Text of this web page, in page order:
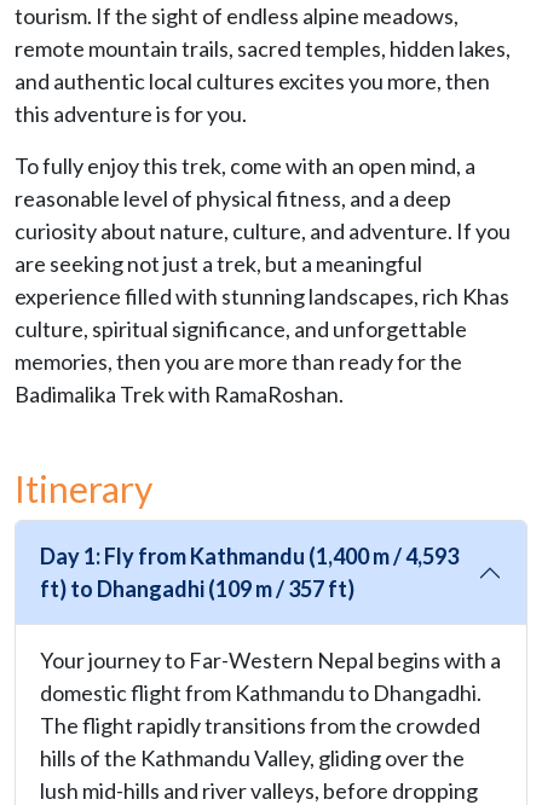
tourism. If the sight of endless alpine meadows,
remote mountain trails, sacred temples, hidden lakes,
and authentic local cultures excites you more, then
this adventure is for you.
To fully enjoy this trek, come with an open mind, a
reasonable level of physical fitness, and a deep
curiosity about nature, culture, and adventure. If you
are seeking not just a trek, but a meaningful
experience filled with stunning landscapes, rich Khas
culture, spiritual significance, and unforgettable
memories, then you are more than ready for the
Badimalika Trek with RamaRoshan.
Itinerary
Day 1: Fly from Kathmandu (1,400 m / 4,593
ft) to Dhangadhi (109 m / 357 ft)
Your journey to Far-Western Nepal begins with a
domestic flight from Kathmandu to Dhangadhi.
The flight rapidly transitions from the crowded
hills of the Kathmandu Valley, gliding over the
lush mid-hills and river valleys, before dropping